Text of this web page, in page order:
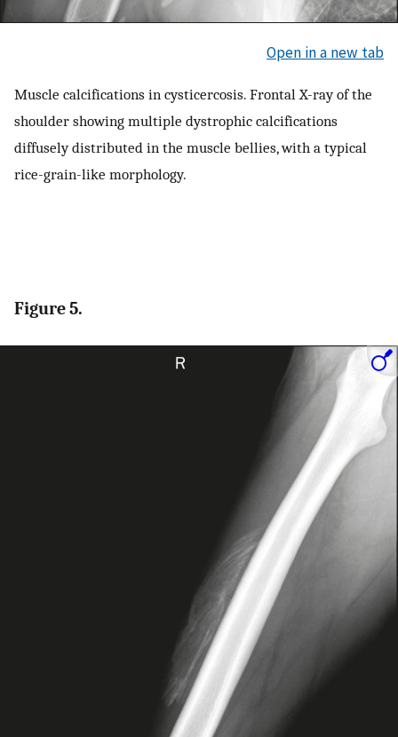
Open in a new tab
Muscle calcifications in cysticercosis. Frontal X-ray of the
shoulder showing multiple dystrophic calcifications
diffusely distributed in the muscle bellies, with a typical
rice-grain-like morphology.
Figure 5.